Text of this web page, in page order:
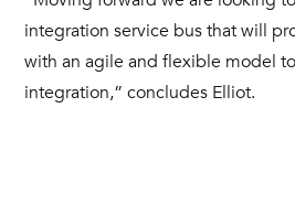
integration service bus that will
with an agile and flexible model
integration,” concludes Elliot.